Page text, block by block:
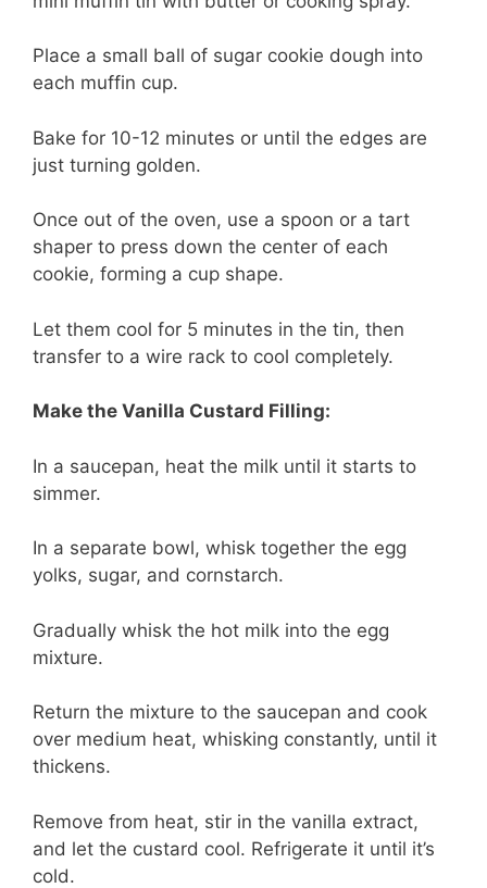
Place a small ball of sugar cookie dough into
each muffin cup.
Bake for 10-12 minutes or until the edges are
just turning golden.
Once out of the oven, use a spoon or a tart
shaper to press down the center of each
cookie, forming a cup shape.
Let them cool for 5 minutes in the tin, then
transfer to a wire rack to cool completely.
Make the Vanilla Custard Filling:
In a saucepan, heat the milk until it starts to
simmer.
In a separate bowl, whisk together the egg
yolks, sugar, and cornstarch.
Gradually whisk the hot milk into the egg
mixture.
Return the mixture to the saucepan and cook
over medium heat, whisking constantly, until it
thickens.
Remove from heat, stir in the vanilla extract,
and let the custard cool. Refrigerate it until it’s
cold.